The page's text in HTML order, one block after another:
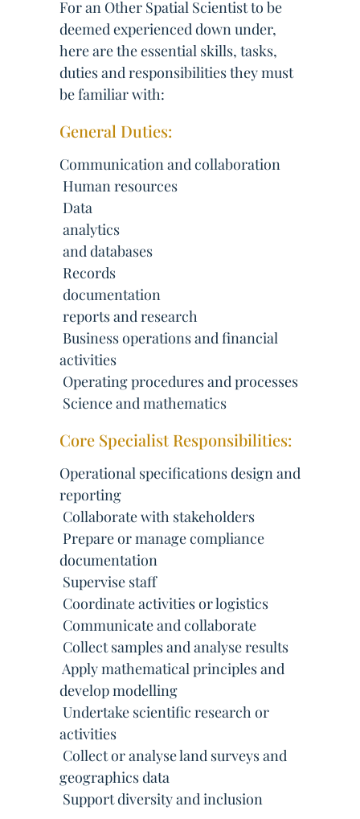
For an Other Spatial Scientist to be
deemed experienced down under,
here are the essential skills, tasks,
duties and responsibilities they must
be familiar with:
General Duties:
Communication and collaboration
 Human resources
 Data
 analytics
 and databases
 Records
 documentation
 reports and research
 Business operations and financial
activities
 Operating procedures and processes
 Science and mathematics
Core Specialist Responsibilities:
Operational specifications design and
reporting
 Collaborate with stakeholders
 Prepare or manage compliance
documentation
 Supervise staff
 Coordinate activities or logistics
 Communicate and collaborate
 Collect samples and analyse results
 Apply mathematical principles and
develop modelling
 Undertake scientific research or
activities
 Collect or analyse land surveys and
geographics data
 Support diversity and inclusion